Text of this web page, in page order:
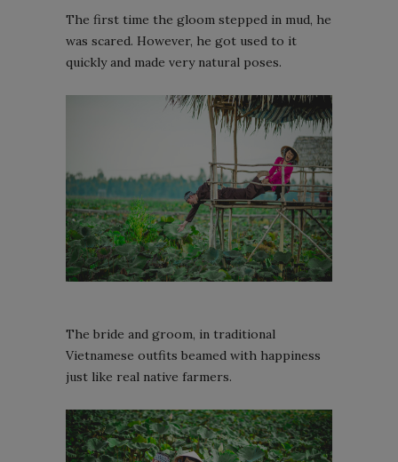
The first time the gloom stepped in mud, he
was scared. However, he got used to it
quickly and made very natural poses.
The bride and groom, in traditional
Vietnamese outfits beamed with happiness
just like real native farmers.